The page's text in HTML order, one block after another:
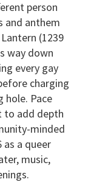
person
and anthem
(1239
way down
every gay
charging
Pace
to add depth
minded
as a queer
music,